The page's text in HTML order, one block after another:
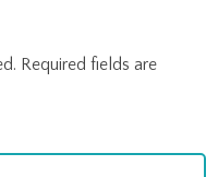
Required fields are